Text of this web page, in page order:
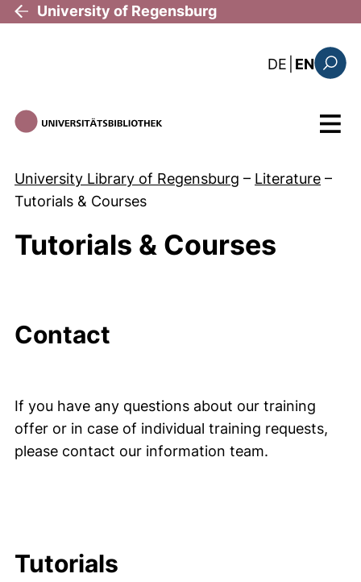
Skip to main content
University of Regensburg
DE : diese
EN
Menu
University Library of Regensburg – Literature –
Tutorials & Courses
Tutorials & Courses
Contact
If you have any questions about our training
offer or in case of individual training requests,
please contact our information team.
Tutorials